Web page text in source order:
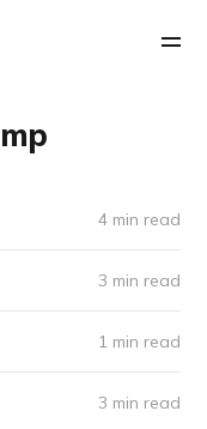
4 min read
3 min read
1 min read
3 min read